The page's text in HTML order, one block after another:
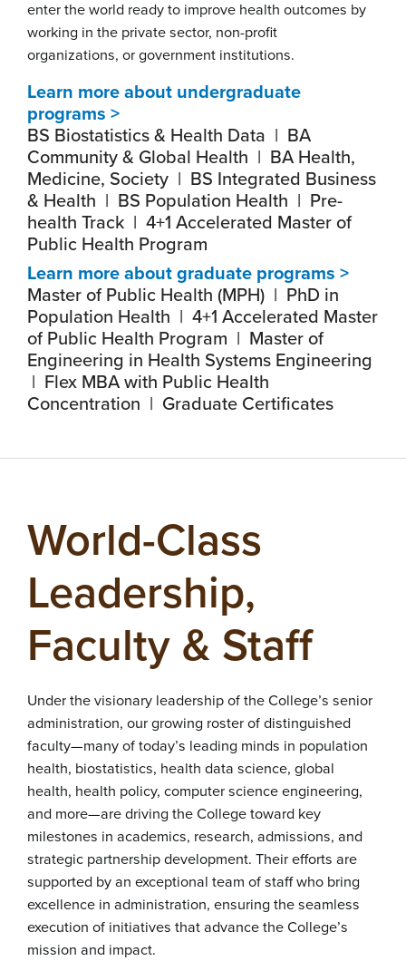
enter the world ready to improve health outcomes by
working in the private sector, non-profit
organizations, or government institutions.
Learn more about undergraduate
programs >
BS Biostatistics & Health Data | BA
Community & Global Health | BA Health,
Medicine, Society | BS Integrated Business
& Health | BS Population Health | Pre-
health Track | 4+1 Accelerated Master of
Public Health Program
Learn more about graduate programs >
Master of Public Health (MPH) | PhD in
Population Health | 4+1 Accelerated Master
of Public Health Program | Master of
Engineering in Health Systems Engineering
| Flex MBA with Public Health
Concentration | Graduate Certificates
World-Class
Leadership,
Faculty & Staff
Under the visionary leadership of the College’s senior
administration, our growing roster of distinguished
faculty—many of today’s leading minds in population
health, biostatistics, health data science, global
health, health policy, computer science engineering,
and more—are driving the College toward key
milestones in academics, research, admissions, and
strategic partnership development. Their efforts are
supported by an exceptional team of staff who bring
excellence in administration, ensuring the seamless
execution of initiatives that advance the College’s
mission and impact.